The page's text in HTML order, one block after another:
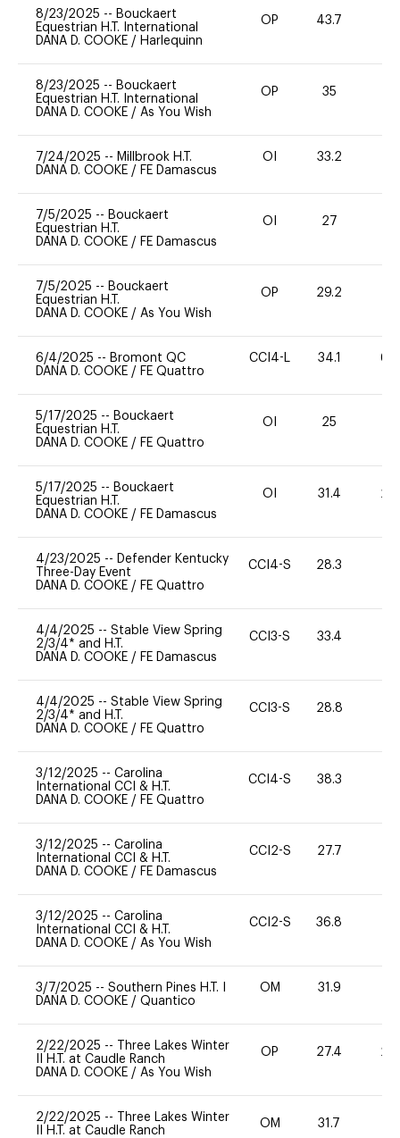
8/23/2025 -- Bouckaert
Equestrian H.T. International
DANA D. COOKE / Harlequinn
OP 43.7
8/23/2025 -- Bouckaert
Equestrian H.T. International
DANA D. COOKE / As You Wish
OP 35
7/24/2025 -- Millbrook H.T.
DANA D. COOKE / FE Damascus
OI 33.2
7/5/2025 -- Bouckaert
Equestrian H.T.
DANA D. COOKE / FE Damascus
OI 27
7/5/2025 -- Bouckaert
Equestrian H.T.
DANA D. COOKE / As You Wish
OP 29.2
6/4/2025 -- Bromont QC
DANA D. COOKE / FE Quattro
CCI4-L 34.1 60
5/17/2025 -- Bouckaert
Equestrian H.T.
DANA D. COOKE / FE Quattro
OI 25
5/17/2025 -- Bouckaert
Equestrian H.T.
DANA D. COOKE / FE Damascus
OI 31.4 20
4/23/2025 -- Defender Kentucky
Three-Day Event
DANA D. COOKE / FE Quattro
CCI4-S 28.3
4/4/2025 -- Stable View Spring
2/3/4* and H.T.
DANA D. COOKE / FE Damascus
CCI3-S 33.4
4/4/2025 -- Stable View Spring
2/3/4* and H.T.
DANA D. COOKE / FE Quattro
CCI3-S 28.8
3/12/2025 -- Carolina
International CCI & H.T.
DANA D. COOKE / FE Quattro
CCI4-S 38.3
3/12/2025 -- Carolina
International CCI & H.T.
DANA D. COOKE / FE Damascus
CCI2-S 27.7
3/12/2025 -- Carolina
International CCI & H.T.
DANA D. COOKE / As You Wish
CCI2-S 36.8
3/7/2025 -- Southern Pines H.T. I
DANA D. COOKE / Quantico
OM 31.9
2/22/2025 --
Three Lakes Winter
II H.T. at Caudle Ranch
DANA D. COOKE / As You Wish
OP 27.4 20
2/22/2025 --
Three Lakes Winter
II H.T. at Caudle Ranch
OM 31.7